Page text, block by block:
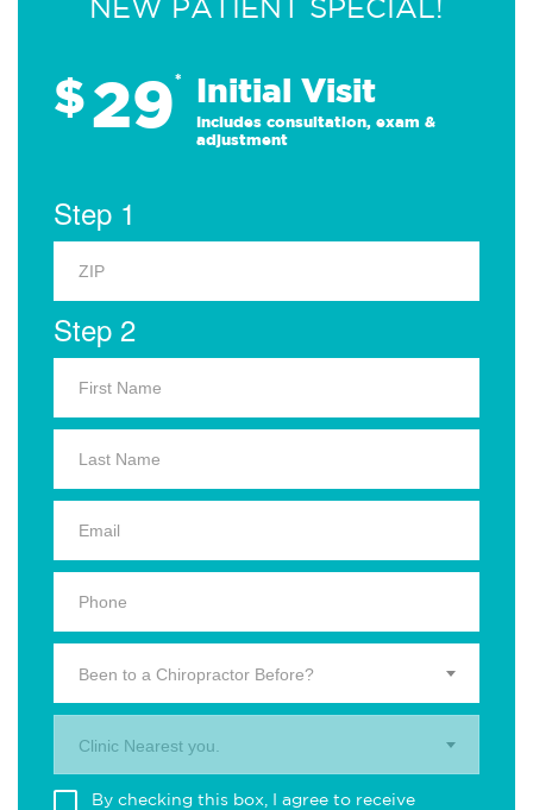
NEW PATIENT SPECIAL!
$29* Initial Visit
Includes consultation, exam &
adjustment
Step 1
Step 2
Been to a Chiropractor Before?
Clinic Nearest you.
By checking this box, I agree to receive